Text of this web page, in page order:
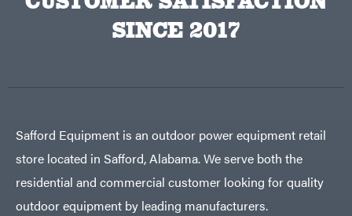
SINCE 2017
Safford Equipment is an outdoor power equipment retail
store located in Safford, Alabama. We serve both the
residential and commercial customer looking for quality
outdoor equipment by leading manufacturers.